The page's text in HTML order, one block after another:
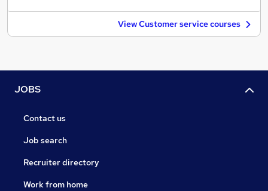
View Customer service courses
JOBS
Contact us
Job search
Recruiter directory
Work from home